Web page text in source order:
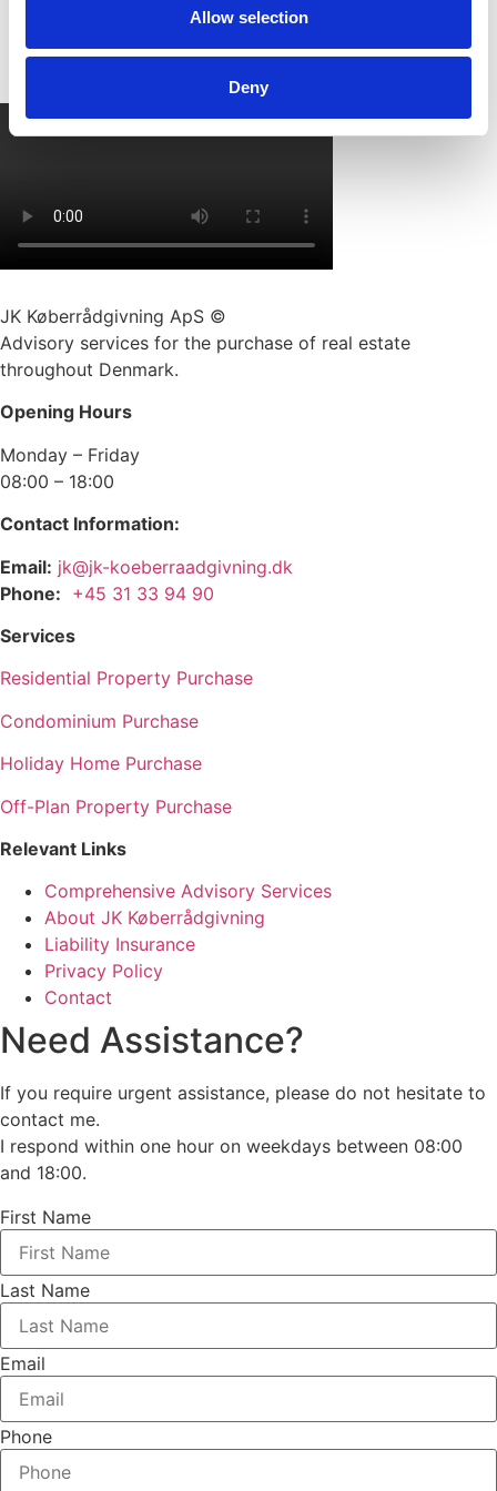
Allow selection
Deny
JK Køberrådgivning ApS ©
Advisory services for the purchase of real estate
throughout Denmark.
Opening Hours
Monday – Friday
08:00 – 18:00
Contact Information:
Email: jk@jk-koeberraadgivning.dk
Phone: +45 31 33 94 90
Services
Residential Property Purchase
Condominium Purchase
Holiday Home Purchase
Off-Plan Property Purchase
Relevant Links
Comprehensive Advisory Services
About JK Køberrådgivning
Liability Insurance
Privacy Policy
Contact
Need Assistance?
If you require urgent assistance, please do not hesitate to
contact me.
I respond within one hour on weekdays between 08:00
and 18:00.
First Name
Last Name
Email
Phone